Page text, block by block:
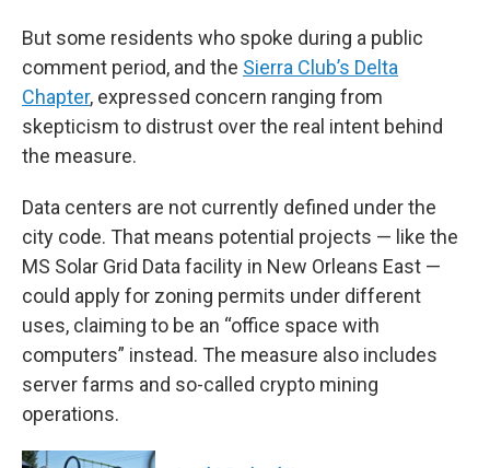
But some residents who spoke during a public
comment period, and the Sierra Club’s Delta
Chapter, expressed concern ranging from
skepticism to distrust over the real intent behind
the measure.
Data centers are not currently defined under the
city code. That means potential projects — like the
MS Solar Grid Data facility in New Orleans East —
could apply for zoning permits under different
uses, claiming to be an “office space with
computers” instead. The measure also includes
server farms and so-called crypto mining
operations.